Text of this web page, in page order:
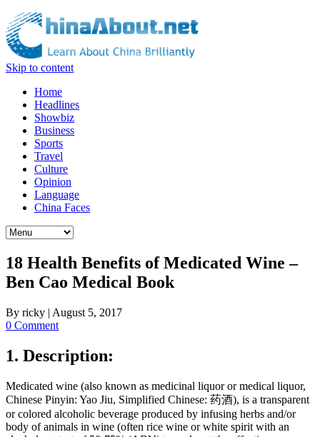
Skip to content
Home
Headlines
Showbiz
Business
Sports
Travel
Culture
Opinion
Language
China Faces
18 Health Benefits of Medicated Wine –
Ben Cao Medical Book
By ricky | August 5, 2017
0 Comment
1. Description:
Medicated wine (also known as medicinal liquor or medical liquor,
Chinese Pinyin: Yao Jiu, Simplified Chinese: 药酒), is a transparent
or colored alcoholic beverage produced by infusing herbs and/or
body of animals in wine (often rice wine or white spirit with an